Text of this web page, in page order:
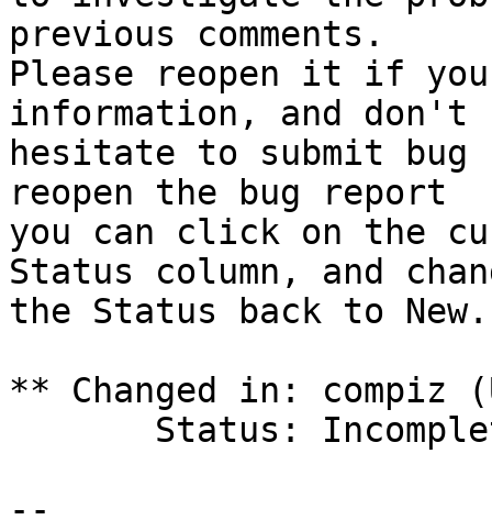
previous comments.
Please reopen it if
information, and don't
hesitate to submit
reopen the bug report
you can click on the
Status column, and
the Status back to
** Changed in: compiz
--